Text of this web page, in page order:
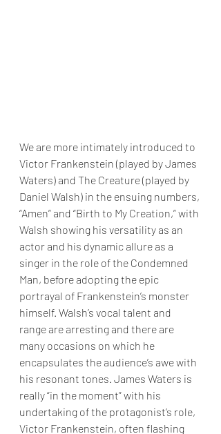
We are more intimately introduced to
Victor Frankenstein (played by James
Waters) and The Creature (played by
Daniel Walsh) in the ensuing numbers,
“Amen” and “Birth to My Creation,” with
Walsh showing his versatility as an
actor and his dynamic allure as a
singer in the role of the Condemned
Man, before adopting the epic
portrayal of Frankenstein’s monster
himself. Walsh’s vocal talent and
range are arresting and there are
many occasions on which he
encapsulates the audience’s awe with
his resonant tones. James Waters is
really “in the moment” with his
undertaking of the protagonist’s role,
Victor Frankenstein, often flashing